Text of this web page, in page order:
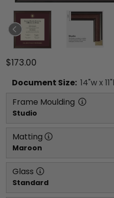
$173.00
Document Size: 14"w x 11
Frame Moulding
Studio
Matting
Maroon
Glass
Standard